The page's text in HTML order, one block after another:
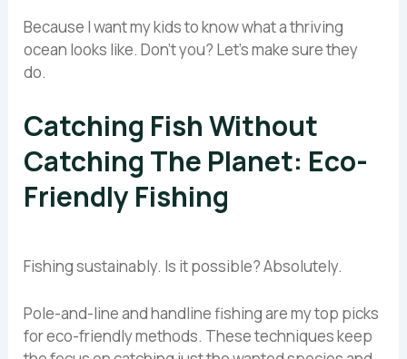
Because I want my kids to know what a thriving
ocean looks like. Don’t you? Let’s make sure they
do.
Catching Fish Without
Catching The Planet: Eco-
Friendly Fishing
Fishing sustainably. Is it possible? Absolutely.
Pole-and-line and handline fishing are my top picks
for eco-friendly methods. These techniques keep